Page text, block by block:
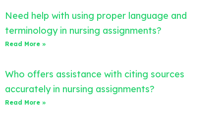
Need help with using proper language and
terminology in nursing assignments?
Read More »
Who offers assistance with citing sources
accurately in nursing assignments?
Read More »